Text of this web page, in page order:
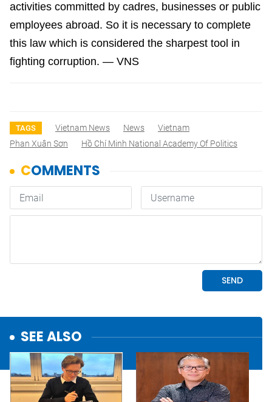
activities committed by cadres, businesses or public
employees abroad. So it is necessary to complete
this law which is considered the sharpest tool in
fighting corruption. — VNS
TAGS Vietnam News News
Vietnam
Phan Xuân Sơn
Hồ Chí Minh National Academy Of Politics
SEE ALSO